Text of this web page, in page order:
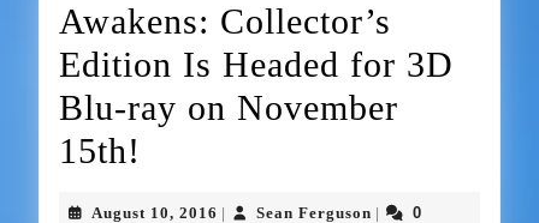
Awakens: Collector’s
Edition Is Headed for 3D
Blu-ray on November
15th!
August 10, 2016 Sean Ferguson
0